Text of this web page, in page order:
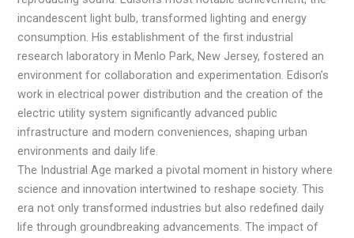
incandescent light bulb, transformed lighting and energy
consumption. His establishment of the first industrial
research laboratory in Menlo Park, New Jersey, fostered an
environment for collaboration and experimentation. Edison’s
work in electrical power distribution and the creation of the
electric utility system significantly advanced public
infrastructure and modern conveniences, shaping urban
environments and daily life.
The Industrial Age marked a pivotal moment in history where
science and innovation intertwined to reshape society. This
era not only transformed industries but also redefined daily
life through groundbreaking advancements. The impact of